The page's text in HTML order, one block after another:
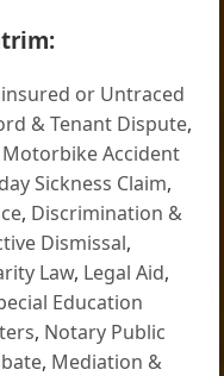
or Untraced
& Tenant Dispute,
Motorbike Accident
Sickness Claim,
, Discrimination &
Dismissal,
Law, Legal Aid,
Education
, Notary Public
, Mediation &